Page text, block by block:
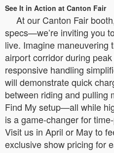
See It in Action at Canton Fair
At our Canton Fair
specs—we’re inviting you
live. Imagine maneuvering
airport corridor during
responsive handling
will demonstrate quick
between riding and pulling
Find My setup—all while
is a game-changer for
Visit us in April or May to
exclusive show pricing for